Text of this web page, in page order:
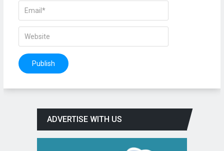
ADVERTISE WITH US